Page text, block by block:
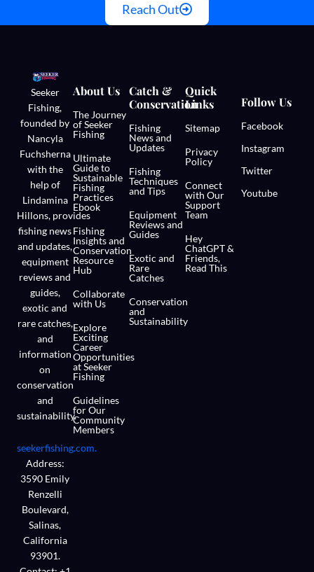
Reach Out
Seeker
Fishing,
founded by
Nancyla
Fuchsherna
with the
help of
Lindamina
Hillons, provides
fishing news
and updates,
equipment
reviews and
guides,
exotic and
rare catches,
and
information
on
conservation
and
sustainability.
seekerfishing.com.
Address:
3590 Emily
Renzelli
Boulevard,
Salinas,
California
93901.
About Us
The Journey
of Seeker
Fishing
Ultimate
Guide to
Sustainable
Fishing
Practices
Ebook
Fishing
Insights and
Conservation
Resource
Hub
Collaborate
with Us
Explore
Exciting
Career
Opportunities
at Seeker
Fishing
Guidelines
for Our
Community
Members
Catch &
Conservation
Fishing
News and
Updates
Fishing
Techniques
and Tips
Equipment
Reviews and
Guides
Exotic and
Rare
Catches
Conservation
and
Sustainability
Quick
Links
Sitemap
Privacy
Policy
Connect
with Our
Support
Team
Hey
ChatGPT &
Friends,
Read This
Follow Us
Facebook
Instagram
Twitter
Youtube